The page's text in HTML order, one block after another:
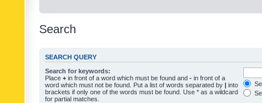
Search
SEARCH QUERY
Search for keywords:
Place + in front of a word which must be found and - in front of a
word which must not be found. Put a list of words separated by | into
brackets if only one of the words must be found. Use * as a wildcard
for partial matches.